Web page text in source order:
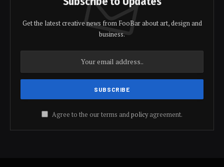
Get the latest creative news from FooBar about art, design and
business.
Agree to the our terms andpolicyagreement.